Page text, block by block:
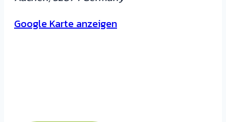
Google Karte anzeigen